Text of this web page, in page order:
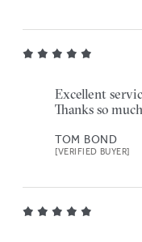
Excellent
Thanks so
TOM BOND
[VERIFIED BUYER]